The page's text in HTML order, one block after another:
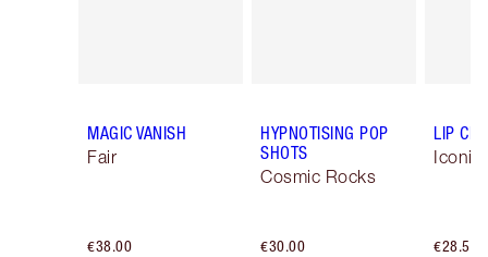
MAGIC VANISH
Fair
€38.00
HYPNOTISING POP
SHOTS
Cosmic Rocks
€30.00
LIP
Iconic
€28.50